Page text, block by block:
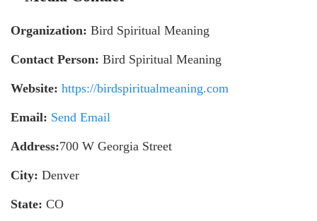
Organization: Bird Spiritual Meaning
Contact Person: Bird Spiritual Meaning
Website: https://birdspiritualmeaning.com
Email: Send Email
Address:700 W Georgia Street
City: Denver
State: CO